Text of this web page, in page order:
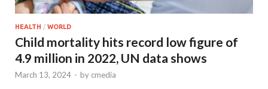
HEALTH / WORLD
Child mortality hits record low figure of
4.9 million in 2022, UN data shows
March 13, 2024 - by cmedia